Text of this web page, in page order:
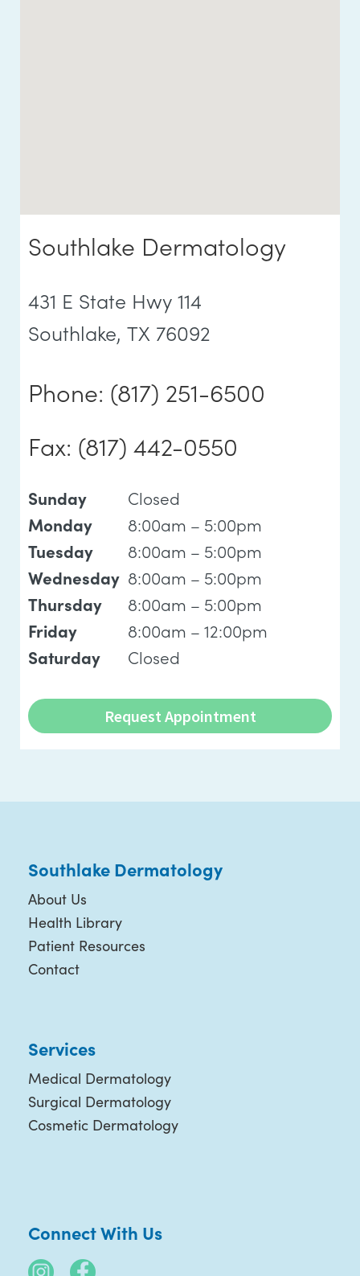
Southlake Dermatology
431 E State Hwy 114
Southlake, TX 76092
Phone: (817) 251-6500
Fax: (817) 442-0550
Sunday
Monday
Tuesday
Wednesday
Thursday
Friday
Saturday
Closed
8:00am – 5:00pm
8:00am – 5:00pm
8:00am – 5:00pm
8:00am – 5:00pm
8:00am – 12:00pm
Closed
Request Appointment
Southlake Dermatology
About Us
Health Library
Patient Resources
Contact
Services
Medical Dermatology
Surgical Dermatology
Cosmetic Dermatology
Connect With Us